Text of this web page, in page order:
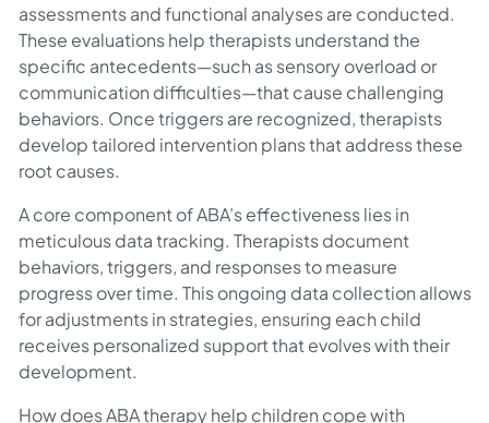
assessments and functional analyses are conducted.
These evaluations help therapists understand the
specific antecedents—such as sensory overload or
communication difficulties—that cause challenging
behaviors. Once triggers are recognized, therapists
develop tailored intervention plans that address these
root causes.
A core component of ABA’s effectiveness lies in
meticulous data tracking. Therapists document
behaviors, triggers, and responses to measure
progress over time. This ongoing data collection allows
for adjustments in strategies, ensuring each child
receives personalized support that evolves with their
development.
How does ABA therapy help children cope with